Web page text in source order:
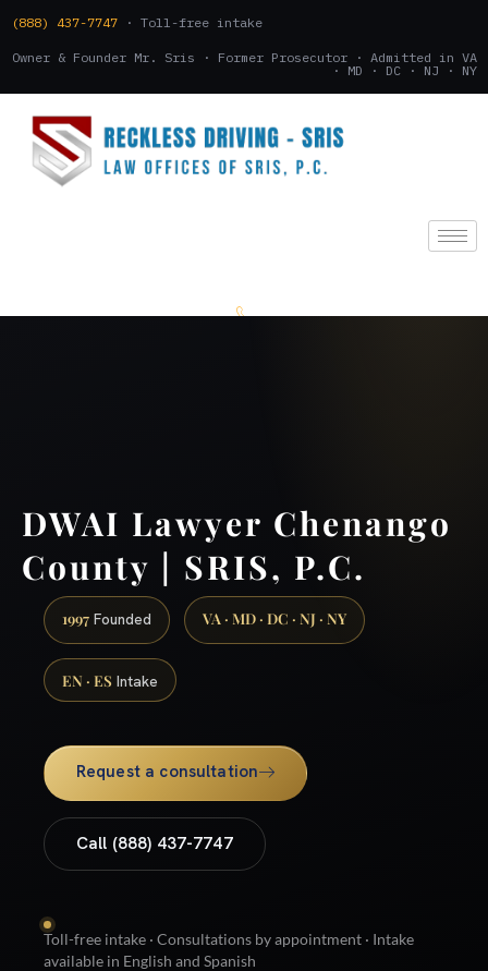
(888) 437-7747 · Toll-free intake
Owner & Founder Mr. Sris · Former Prosecutor · Admitted in VA
· MD · DC · NJ · NY
DWAI Lawyer Chenango
County | SRIS, P.C.
1997 Founded VA · MD · DC · NJ · NY
EN · ES Intake
Request a consultation
Call (888) 437-7747
Toll-free intake · Consultations by appointment · Intake
available in English and Spanish